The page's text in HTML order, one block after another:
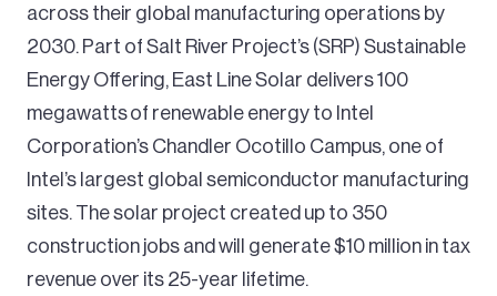
across their global manufacturing operations by
2030. Part of Salt River Project’s (SRP) Sustainable
Energy Offering, East Line Solar delivers 100
megawatts of renewable energy to Intel
Corporation’s Chandler Ocotillo Campus, one of
Intel’s largest global semiconductor manufacturing
sites. The solar project created up to 350
construction jobs and will generate $10 million in tax
revenue over its 25-year lifetime.